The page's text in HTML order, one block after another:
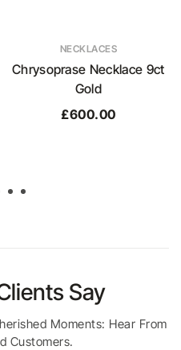
NECKLACES
Chrysoprase Necklace 9ct
Gold
£600.00
Say
Moments: Hear From
Customers.